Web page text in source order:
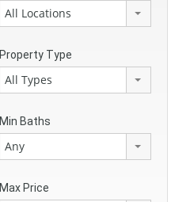
All Locations
Property Type
All Types
Min Baths
Any
Max Price